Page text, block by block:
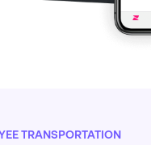
TRANSPORTATION